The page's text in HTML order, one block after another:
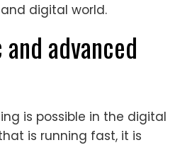
digital world.
advanced
is possible in the digital
is running fast, it is